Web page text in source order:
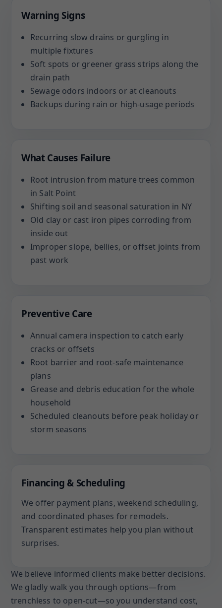
Warning Signs
Recurring slow drains or gurgling in
multiple fixtures
Soft spots or greener grass strips along the
drain path
Sewage odors indoors or at cleanouts
Backups during rain or high-usage periods
What Causes Failure
Root intrusion from mature trees common
in Salt Point
Shifting soil and seasonal saturation in NY
Old clay or cast iron pipes corroding from
inside out
Improper slope, bellies, or offset joints from
past work
Preventive Care
Annual camera inspection to catch early
cracks or offsets
Root barrier and root-safe maintenance
plans
Grease and debris education for the whole
household
Scheduled cleanouts before peak holiday or
storm seasons
Financing & Scheduling
We offer payment plans, weekend scheduling,
and coordinated phases for remodels.
Transparent estimates help you plan without
surprises.
We believe informed clients make better decisions.
We gladly walk you through options—from
trenchless to open-cut—so you understand cost,